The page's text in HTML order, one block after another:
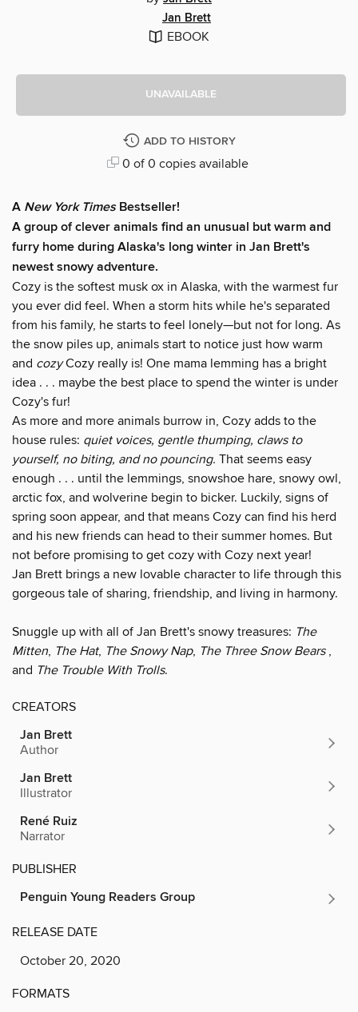
Jan Brett
EBOOK
UNAVAILABLE
ADD TO HISTORY
0 of 0 copies available
A New York TimesBestseller!
A group of clever animals find an unusual but warm and
furry home during Alaska's long winter in Jan Brett's
newest snowy adventure.
Cozy is the softest musk ox in Alaska, with the warmest fur
you ever did feel. When a storm hits while he's separated
from his family, he starts to feel lonely—but not for long. As
the snow piles up, animals start to notice just how warm
and cozyCozy really is! One mama lemming has a bright
idea . . . maybe the best place to spend the winter is under
Cozy's fur!
As more and more animals burrow in, Cozy adds to the
house rules: quiet voices, gentle thumping, claws to
yourself, no biting, and no pouncing. That seems easy
enough . . . until the lemmings, snowshoe hare, snowy owl,
arctic fox, and wolverine begin to bicker. Luckily, signs of
spring soon appear, and that means Cozy can find his herd
and his new friends can head to their summer homes. But
not before promising to get cozy with Cozy next year!
Jan Brett brings a new lovable character to life through this
gorgeous tale of sharing, friendship, and living in harmony.
Snuggle up with all of Jan Brett's snowy treasures: The
Mitten, The Hat, The Snowy Nap, The Three Snow Bears,
and The Trouble With Trolls.
CREATORS
Jan Brett
Author
Jan Brett
Illustrator
René Ruiz
Narrator
PUBLISHER
Penguin Young Readers Group
RELEASE DATE
October 20, 2020
FORMATS